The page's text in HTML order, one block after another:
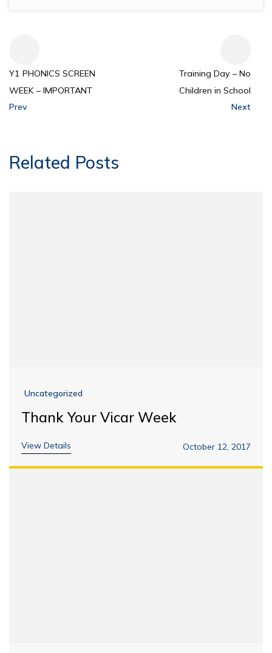
Y1 PHONICS SCREEN
WEEK – IMPORTANT
Prev
Training Day – No
Children in School
Next
Related Posts
Uncategorized
Thank Your Vicar Week
View Details October 12, 2017